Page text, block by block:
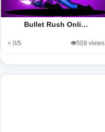
Bullet Rush Onli…
⭐ 0/5 👁️509 views